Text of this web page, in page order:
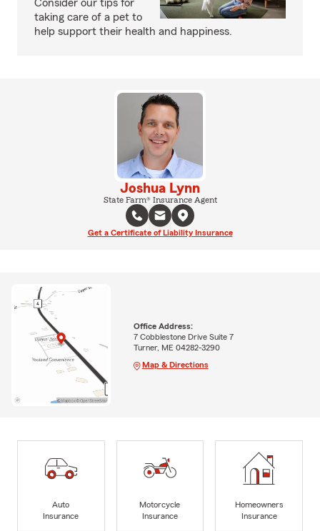
Consider our tips for
taking care of a pet to
help support their health and happiness.
Joshua Lynn
State Farm® Insurance Agent
Get a Certificate of Liability Insurance
Office Address:
7 Cobblestone Drive Suite 7
Turner, ME 04282-3290
Map & Directions
Auto
Insurance
Motorcycle
Insurance
Homeowners
Insurance